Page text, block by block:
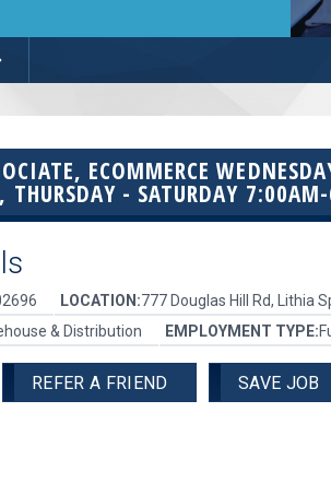
ECOMMERCE
- SATURDAY
LOCATION:777 Douglas Hill Rd, Lithia
& Distribution EMPLOYMENT TYPE:
REFER A FRIEND SAVE JOB